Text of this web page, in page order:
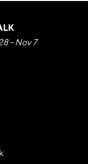
– Nov 7